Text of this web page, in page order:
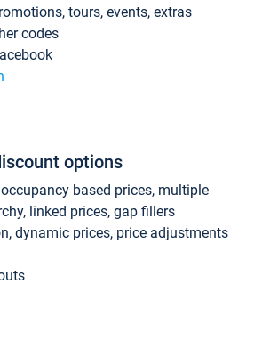
tours, events, extras
codes
options
based prices, multiple
linked prices, gap fillers
dynamic prices, price adjustments